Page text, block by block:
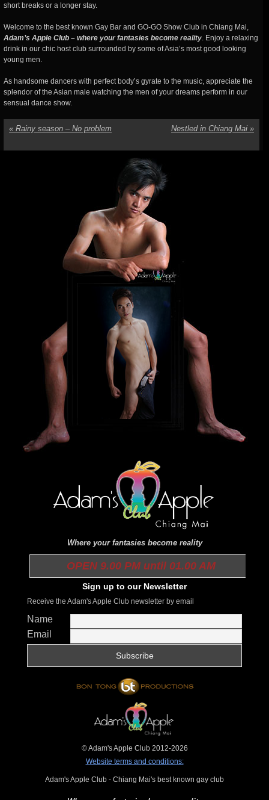
short breaks or a longer stay.
Welcome to the best known Gay Bar and GO-GO Show Club in Chiang Mai,
Adam’s Apple Club – where your fantasies become reality. Enjoy a relaxing
drink in our chic host club surrounded by some of Asia’s most good looking
young men.
As handsome dancers with perfect body’s gyrate to the music, appreciate the
splendor of the Asian male watching the men of your dreams perform in our
sensual dance show.
« Rainy season – No problem Nestled in Chiang Mai »
Where your fantasies become reality
OPEN 9.00 PM until 01.00 AM
Sign up to our Newsletter
Receive the Adam's Apple Club newsletter by email
Name
Email
© Adam's Apple Club 2012-2026
Website terms and conditions:
Adam's Apple Club - Chiang Mai's best known gay club